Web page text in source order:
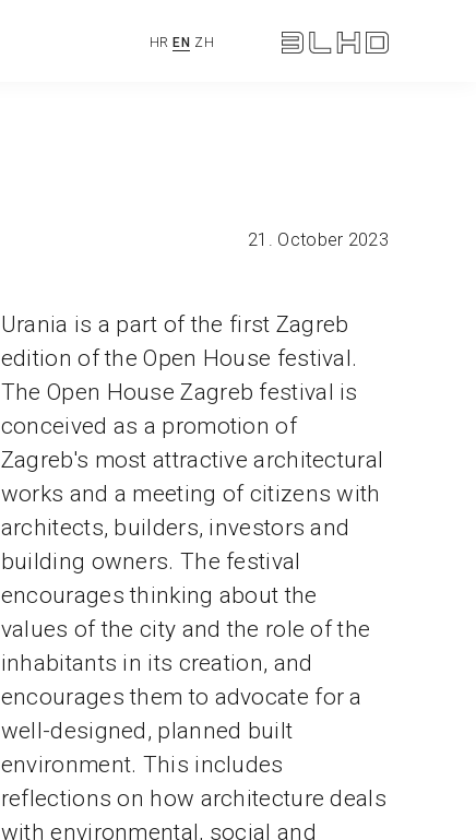
HR EN ZH
21. October 2023
Urania is a part of the first Zagreb
edition of the Open House festival.
The Open House Zagreb festival is
conceived as a promotion of
Zagreb's most attractive architectural
works and a meeting of citizens with
architects, builders, investors and
building owners. The festival
encourages thinking about the
values of the city and the role of the
inhabitants in its creation, and
encourages them to advocate for a
well-designed, planned built
environment. This includes
reflections on how architecture deals
with environmental, social and